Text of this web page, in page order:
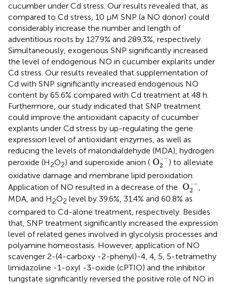
cucumber under Cd stress. Our results revealed that, as
compared to Cd stress, 10 μM SNP (a NO donor) could
considerably increase the number and length of
adventitious roots by 127.9% and 289.3%, respectively.
Simultaneously, exogenous SNP significantly increased
the level of endogenous NO in cucumber explants under
Cd stress. Our results revealed that supplementation of
Cd with SNP significantly increased endogenous NO
content by 65.6% compared with Cd treatment at 48 h.
Furthermore, our study indicated that SNP treatment
could improve the antioxidant capacity of cucumber
explants under Cd stress by up-regulating the gene
expression level of antioxidant enzymes, as well as
reducing the levels of malondialdehyde (MDA), hydrogen
peroxide (H2O2) and superoxide anion ( O ⋅−
2
O2 ·−
) to alleviate
oxidative damage and membrane lipid peroxidation.
Application of NO resulted in a decrease of the O ⋅−
2
O2 ,
MDA, and H2O2 level by 39.6%, 31.4% and 60.8% as
compared to Cd-alone treatment, respectively. Besides
that, SNP treatment significantly increased the expression
level of related genes involved in glycolysis processes and
polyamine homeostasis. However, application of NO
scavenger 2-(4-carboxy -2-phenyl)-4, 4, 5, 5-tetramethy
limidazoline -1-oxyl -3-oxide (cPTIO) and the inhibitor
tungstate significantly reversed the positive role of NO in